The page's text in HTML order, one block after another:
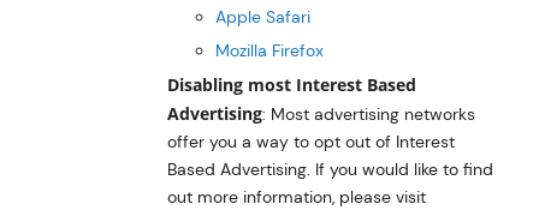
Apple Safari
Mozilla Firefox
Disabling most Interest Based
Advertising: Most advertising networks
offer you a way to opt out of Interest
Based Advertising. If you would like to find
out more information, please visit